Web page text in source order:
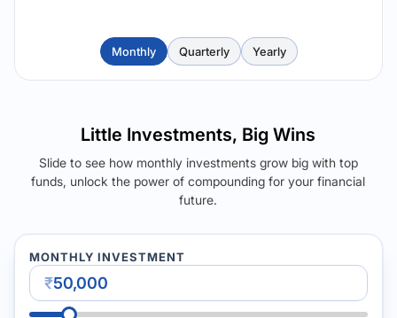
Monthly Quarterly Yearly
Little Investments, Big Wins
Slide to see how monthly investments grow big with top
funds, unlock the power of compounding for your financial
future.
MONTHLY INVESTMENT
₹